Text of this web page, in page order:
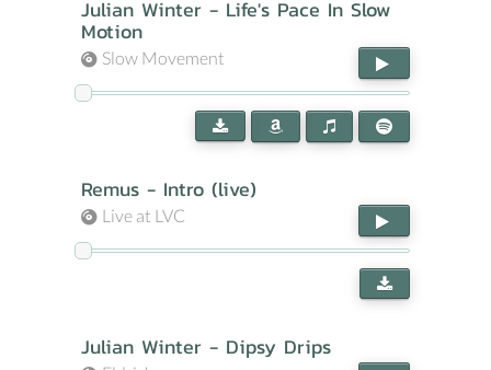
Julian Winter - Life's Pace In Slow
Motion
Slow Movement
Remus - Intro (live)
Live at LVC
Julian Winter - Dipsy Drips